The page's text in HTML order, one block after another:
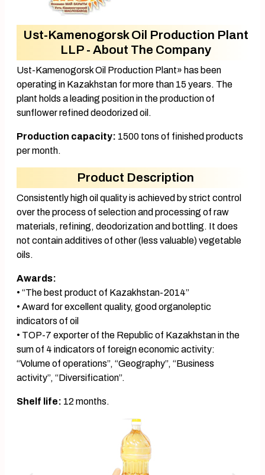
Ust-Kamenogorsk Oil Production Plant
LLP - About The Company
Ust-Kamenogorsk Oil Production Plant» has been
operating in Kazakhstan for more than 15 years. The
plant holds a leading position in the production of
sunflower refined deodorized oil.
Production capacity: 1500 tons of finished products
per month.
Product Description
Consistently high oil quality is achieved by strict control
over the process of selection and processing of raw
materials, refining, deodorization and bottling. It does
not contain additives of other (less valuable) vegetable
oils.
Awards:
• “The best product of Kazakhstan-2014”
• Award for excellent quality, good organoleptic
indicators of oil
• TOP-7 exporter of the Republic of Kazakhstan in the
sum of 4 indicators of foreign economic activity:
“Volume of operations”, “Geography”, “Business
activity”, “Diversification”.
Shelf life: 12 months.